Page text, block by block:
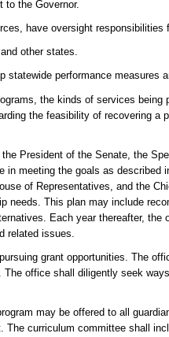
to the Governor.
have oversight responsibilities
other states.
performance measures
the kinds of services
the feasibility of recovering a
President of the Senate, the
meeting the goals as described
of Representatives, and the
needs. This plan may include
Each year thereafter, the
related issues.
grant opportunities. The
office shall diligently seek
may be offered to all
curriculum committee shall